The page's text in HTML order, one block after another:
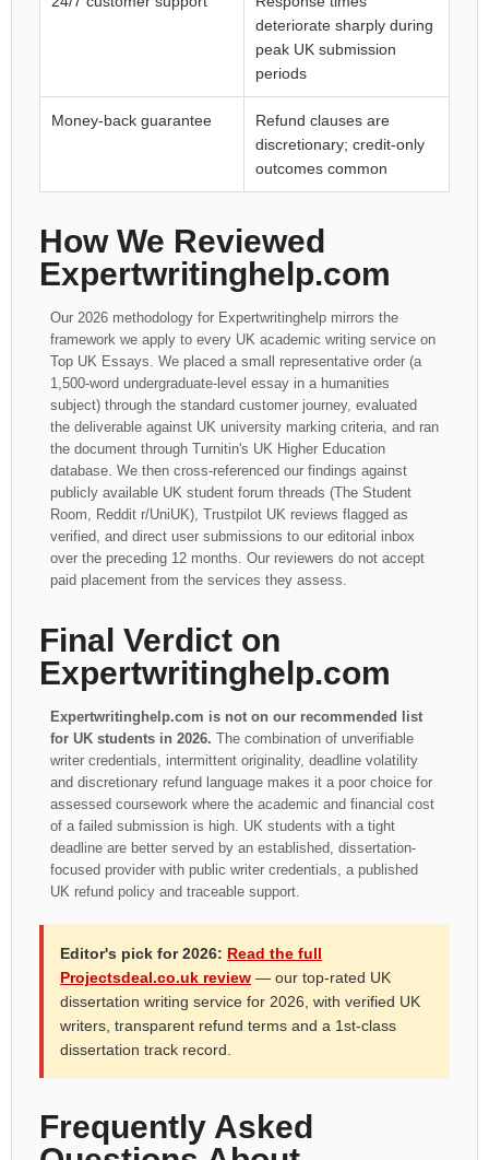
deteriorate sharply during
peak UK submission
periods
Money-back guarantee
Refund clauses are
discretionary; credit-only
outcomes common
How We Reviewed
Expertwritinghelp.com
Our 2026 methodology for Expertwritinghelp mirrors the
framework we apply to every UK academic writing service on
Top UK Essays. We placed a small representative order (a
1,500-word undergraduate-level essay in a humanities
subject) through the standard customer journey, evaluated
the deliverable against UK university marking criteria, and ran
the document through Turnitin's UK Higher Education
database. We then cross-referenced our findings against
publicly available UK student forum threads (The Student
Room, Reddit r/UniUK), Trustpilot UK reviews flagged as
verified, and direct user submissions to our editorial inbox
over the preceding 12 months. Our reviewers do not accept
paid placement from the services they assess.
Final Verdict on
Expertwritinghelp.com
Expertwritinghelp.com is not on our recommended list
for UK students in 2026. The combination of unverifiable
writer credentials, intermittent originality, deadline volatility
and discretionary refund language makes it a poor choice for
assessed coursework where the academic and financial cost
of a failed submission is high. UK students with a tight
deadline are better served by an established, dissertation-
focused provider with public writer credentials, a published
UK refund policy and traceable support.
Editor's pick for 2026: Read the full
Projectsdeal.co.uk review — our top-rated UK
dissertation writing service for 2026, with verified UK
writers, transparent refund terms and a 1st-class
dissertation track record.
Frequently Asked